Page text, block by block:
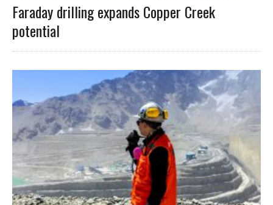
Faraday drilling expands Copper Creek
potential